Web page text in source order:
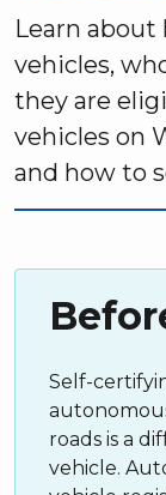
Learn
vehicles,
they are
vehicles on
and how to
Self-
roads is a
vehicle.